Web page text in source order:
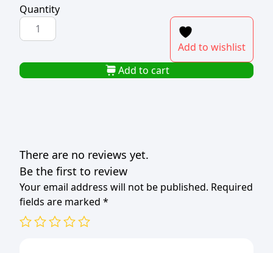
Quantity
SELATI
GOLDEN
SUGAR
5kg
Add to wishlist
Add to cart
There are no reviews yet.
Be the first to review
Your email address will not be published. Required
fields are marked *